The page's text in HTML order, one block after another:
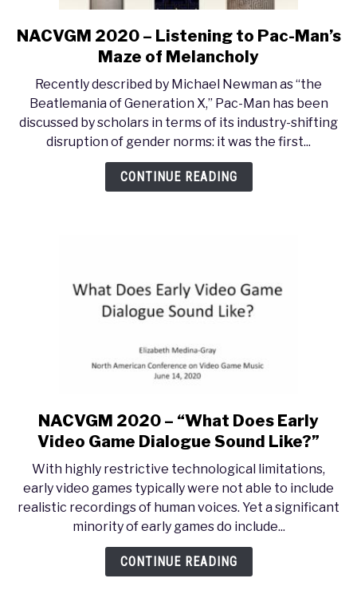
link
to
2020
–
Listening
to
Pac-
NACVGM 2020 – Listening to Pac-Man’s
Maze of Melancholy
Recently described by Michael Newman as “the
Beatlemania of Generation X,” Pac-Man has been
discussed by scholars in terms of its industry-shifting
disruption of gender norms: it was the first...
CONTINUE READING
link
to
2020
–
“What
Does
Early
NACVGM 2020 – “What Does Early
Video Game Dialogue Sound Like?”
With highly restrictive technological limitations,
early video games typically were not able to include
realistic recordings of human voices. Yet a significant
minority of early games do include...
CONTINUE READING